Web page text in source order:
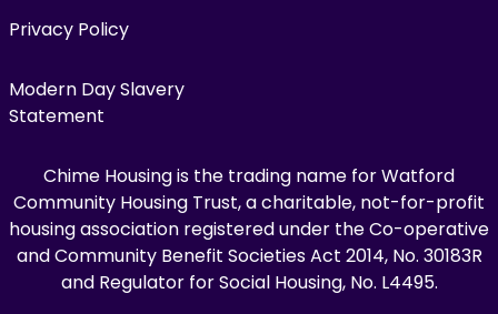
Privacy Policy
Modern Day Slavery
Statement
Chime Housing is the trading name for Watford
Community Housing Trust, a charitable, not-for-profit
housing association registered under the Co-operative
and Community Benefit Societies Act 2014, No. 30183R
and Regulator for Social Housing, No. L4495.